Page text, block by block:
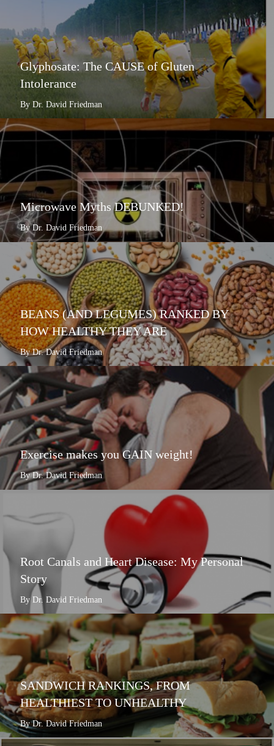
Glyphosate: The CAUSE of Gluten
Intolerance
By Dr. David Friedman
Microwave Myths DEBUNKED!
By Dr. David Friedman
BEANS (AND LEGUMES) RANKED BY
HOW HEALTHY THEY ARE
By Dr. David Friedman
Exercise makes you GAIN weight!
By Dr. David Friedman
Root Canals and Heart Disease: My Personal
Story
By Dr. David Friedman
SANDWICH RANKINGS, FROM
HEALTHIEST TO UNHEALTHY
By Dr. David Friedman